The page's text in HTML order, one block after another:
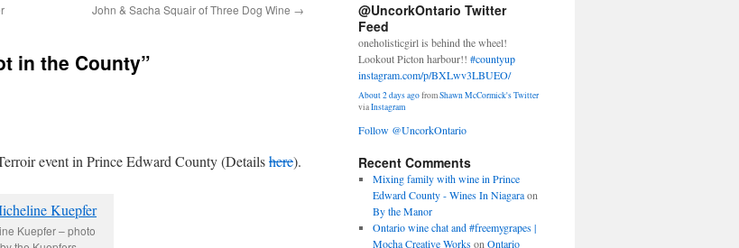
John & Sacha Squair of Three Dog Wine →
in the County”
event in Prince Edward County (Detailshere).
Kuepfer – photo
@UncorkOntario Twitter
Feed
oneholisticgirl is behind the wheel!
Lookout Picton harbour!! #countyup
instagram.com/p/BXLwv3LBUEO/
About 2 days agofromShawn McCormick's Twitter
viaInstagram
Follow @UncorkOntario
Recent Comments
Mixing family with wine in Prince
Edward County - Wines In Niagaraon
By the Manor
Ontario wine chat and #freemygrapes |
Mocha Creative Workson Ontario